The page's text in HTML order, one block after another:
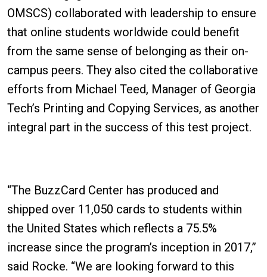
OMSCS) collaborated with leadership to ensure
that online students worldwide could benefit
from the same sense of belonging as their on-
campus peers. They also cited the collaborative
efforts from Michael Teed, Manager of Georgia
Tech’s Printing and Copying Services, as another
integral part in the success of this test project.
“The BuzzCard Center has produced and
shipped over 11,050 cards to students within
the United States which reflects a 75.5%
increase since the program’s inception in 2017,”
said Rocke. “We are looking forward to this